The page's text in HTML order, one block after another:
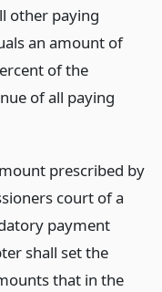
other paying
an amount of
of the
of all paying
prescribed by
court of a
payment
shall set the
that in the